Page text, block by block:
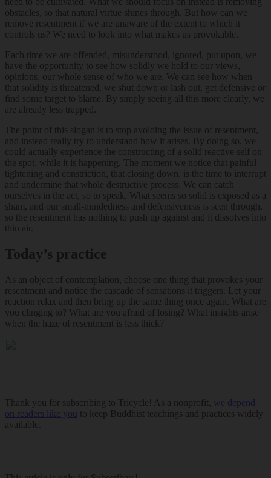
obstacles, so that natural virtue shines through. But how can we
remove resentment if we are unaware of the extent to which it
controls us? We need to look into what makes us provokable.
Each time we are offended, misunderstood, ignored, put upon, we
have the opportunity to see how solidly we hold to our views,
opinions, our whole sense of who we are. We can see how when
that solidity is threatened, we shut down or lash out, get defensive or
find some target to blame. By simply seeing all this more clearly, we
are already less trapped.
The point of this slogan is to stop avoiding the issue of resentment,
and instead really try to understand how it arises. By doing so, we
could actually experience the constructing of a solid reactive self on
the spot, while it is happening. The moment we notice that painful
tightening and constriction, that closing down, is the time to interrupt
and undermine that whole destructive process. We can catch
ourselves in the act, so to speak. What seems so solid is exposed as a
sham, and our small-mindedness and defensiveness is seen through,
so the resentment has nothing to push up against and it dissolves into
thin air.
Today’s practice
As an object of contemplation, choose one thing that provokes your
resentment and notice the cascade of sensations it triggers. Let your
reaction relax and then bring up the same thing once again. What are
you clinging to? What are you afraid of losing? What insights arise
when the haze of resentment is less thick?
Thank you for subscribing to Tricycle! As a nonprofit, we depend
on readers like you
to keep Buddhist teachings and practices widely
available.